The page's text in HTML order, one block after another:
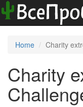
Home Charity
Charity